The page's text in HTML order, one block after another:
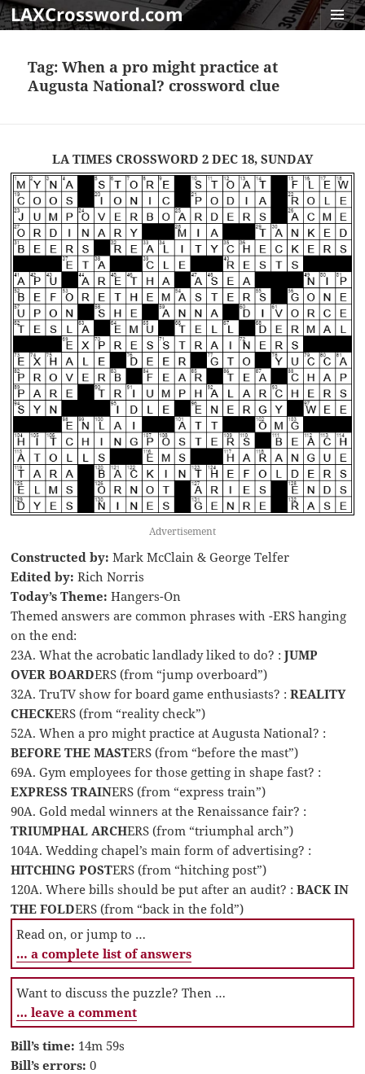
LAXCrossword.com
Tag:When a pro might practice at
Augusta National? crossword clue
LA TIMES CROSSWORD 2 DEC 18, SUNDAY
Advertisement
Constructed by: Mark McClain & George Telfer
Edited by: Rich Norris
Today’s Theme: Hangers-On
Themed answers are common phrases with -ERS hanging
on the end:
23A. What the acrobatic landlady liked to do? :JUMP
OVER BOARDERS (from “jump overboard”)
32A. TruTV show for board game enthusiasts? :REALITY
CHECKERS (from “reality check”)
52A. When a pro might practice at Augusta National? :
BEFORE THE MASTERS (from “before the mast”)
69A. Gym employees for those getting in shape fast? :
EXPRESS TRAINERS (from “express train”)
90A. Gold medal winners at the Renaissance fair? :
TRIUMPHAL ARCHERS (from “triumphal arch”)
104A. Wedding chapel’s main form of advertising? :
HITCHING POSTERS (from “hitching post”)
120A. Where bills should be put after an audit? :BACK IN
THE FOLDERS (from “back in the fold”)
Read on, or jump to …
… a complete list of answers
Want to discuss the puzzle? Then …
… leave a comment
Bill’s time: 14m 59s
Bill’s errors: 0